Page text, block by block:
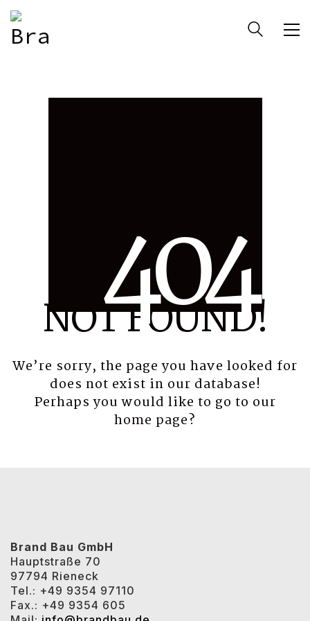
404
NOT FOUND!
We’re sorry, the page you have looked for
does not exist in our database!
Perhaps you would like to go to our
home page?
Brand Bau GmbH
Hauptstraße 70
97794 Rieneck
Tel.: +49 9354 97110
Fax.: +49 9354 605